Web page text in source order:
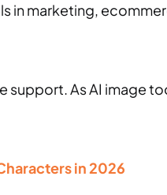
in marketing,
As AI image
in 2026